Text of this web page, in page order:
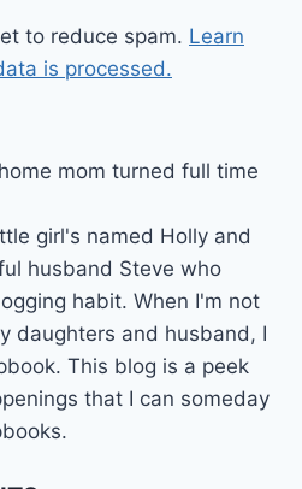
to reduce spam. Learn
is processed.
mom turned full time
girl's named Holly and
husband Steve who
habit. When I'm not
daughters and husband, I
This blog is a peek
that I can someday